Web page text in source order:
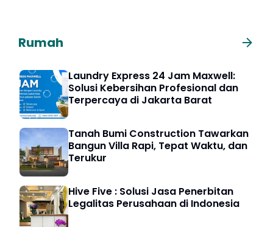
Rumah
Laundry Express 24 Jam Maxwell:
Solusi Kebersihan Profesional dan
Terpercaya di Jakarta Barat
Tanah Bumi Construction Tawarkan
Bangun Villa Rapi, Tepat Waktu, dan
Terukur
Hive Five : Solusi Jasa Penerbitan
Legalitas Perusahaan di Indonesia